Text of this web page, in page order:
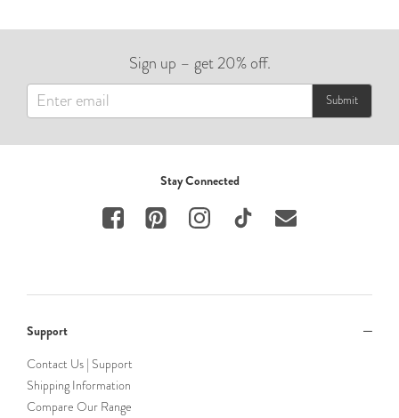
Sign up – get 20% off.
Submit
Stay Connected
Support
Contact Us | Support
Shipping Information
Compare Our Range